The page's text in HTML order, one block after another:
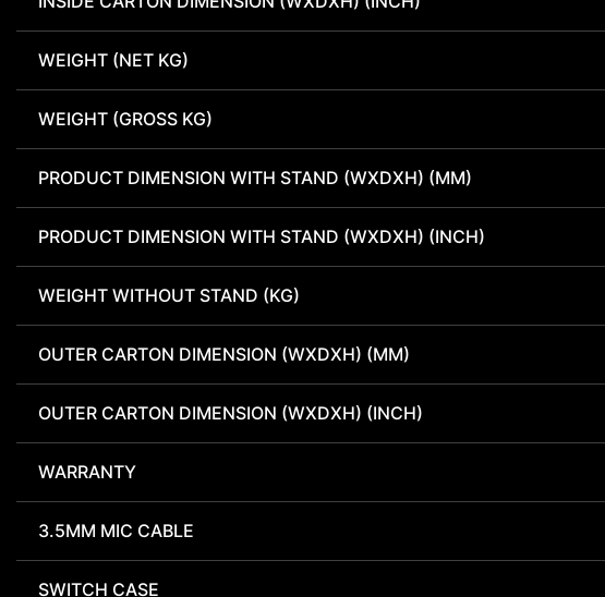
WEIGHT (NET KG)
WEIGHT (GROSS KG)
PRODUCT DIMENSION WITH STAND (WXDXH) (MM)
PRODUCT DIMENSION WITH STAND (WXDXH) (INCH)
WEIGHT WITHOUT STAND (KG)
OUTER CARTON DIMENSION (WXDXH) (MM)
OUTER CARTON DIMENSION (WXDXH) (INCH)
WARRANTY
3.5MM MIC CABLE
SWITCH CASE